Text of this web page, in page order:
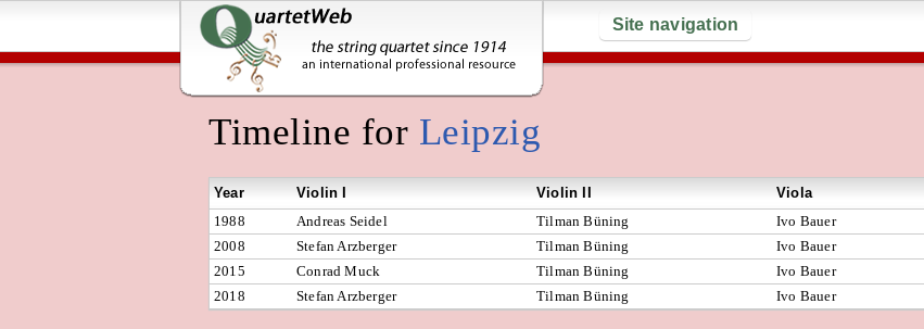
Site navigation
Timeline for Leipzig
Year Violin I Violin II Viola
1988
Andreas Seidel Tilman Büning Ivo Bauer
2008
Stefan Arzberger Tilman Büning Ivo Bauer
2015
Conrad Muck Tilman Büning Ivo Bauer
2018
Stefan Arzberger Tilman Büning Ivo Bauer